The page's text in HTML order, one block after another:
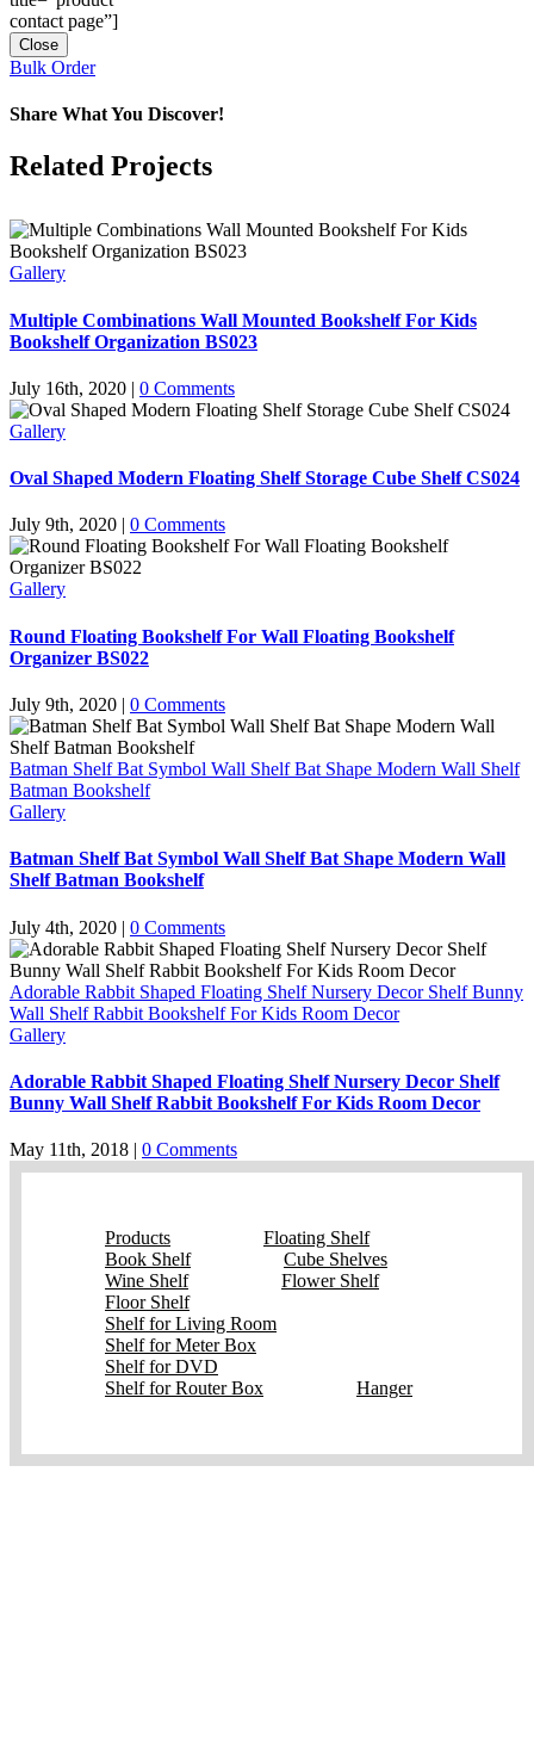
contact page”]
Close
Bulk Order
Share What You Discover!
Facebook
X
Reddit
LinkedIn
Tumblr
Pinterest
Vk
Email
Related Projects
Gallery
Multiple Combinations Wall Mounted Bookshelf For Kids
Bookshelf Organization BS023
July 16th, 2020 | 0 Comments
Gallery
Oval Shaped Modern Floating Shelf Storage Cube Shelf CS024
July 9th, 2020 0 Comments
Gallery
Round Floating Bookshelf For Wall Floating Bookshelf
Organizer BS022
July 9th, 2020 | 0 Comments
Batman Shelf Bat Symbol Wall Shelf Bat Shape Modern Wall Shelf
Batman Bookshelf
Gallery
Batman Shelf Bat Symbol Wall Shelf Bat Shape Modern Wall
Shelf Batman Bookshelf
July 4th, 2020 | 0 Comments
Adorable Rabbit Shaped Floating Shelf Nursery Decor Shelf Bunny
Wall Shelf Rabbit Bookshelf For Kids Room Decor
Gallery
Adorable Rabbit Shaped Floating Shelf Nursery Decor Shelf
Bunny Wall Shelf Rabbit Bookshelf For Kids Room Decor
May 11th, 2018 | 0 Comments
Products
Floating Shelf
Book Shelf
Cube Shelves
Wine Shelf
Flower Shelf
Floor Shelf
Shelf for Living Room
Shelf for Meter Box
Shelf for DVD
Shelf for Router Box
Hanger